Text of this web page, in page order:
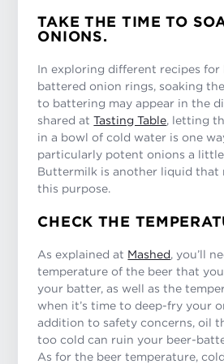
TAKE THE TIME TO
ONIONS.
In exploring different recipes for
battered onion rings, soaking
to battering may appear in the
shared atTasting Table, letting
in a bowl of cold water is one
particularly potent onions a
Buttermilk is another liquid that
this purpose.
CHECK THE
As explained at Mashed, you’ll
temperature of the beer that
your batter, as well as the
when it’s time to deep-fry your
addition to safety concerns, oil
too cold can ruin your beer-
As for the beer temperature,